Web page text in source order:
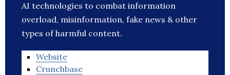
AI technologies to combat information
overload, misinformation, fake news & other
types of harmful content.
Website
Crunchbase